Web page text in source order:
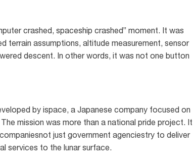
crashed, spaceship crashed” moment. It was
terrain assumptions, altitude measurement, sensor
descent. In other words, it was not one button
by ispace, a Japanese company focused on
mission was more than a national pride project. It
just government agenciestry to deliver
services to the lunar surface.